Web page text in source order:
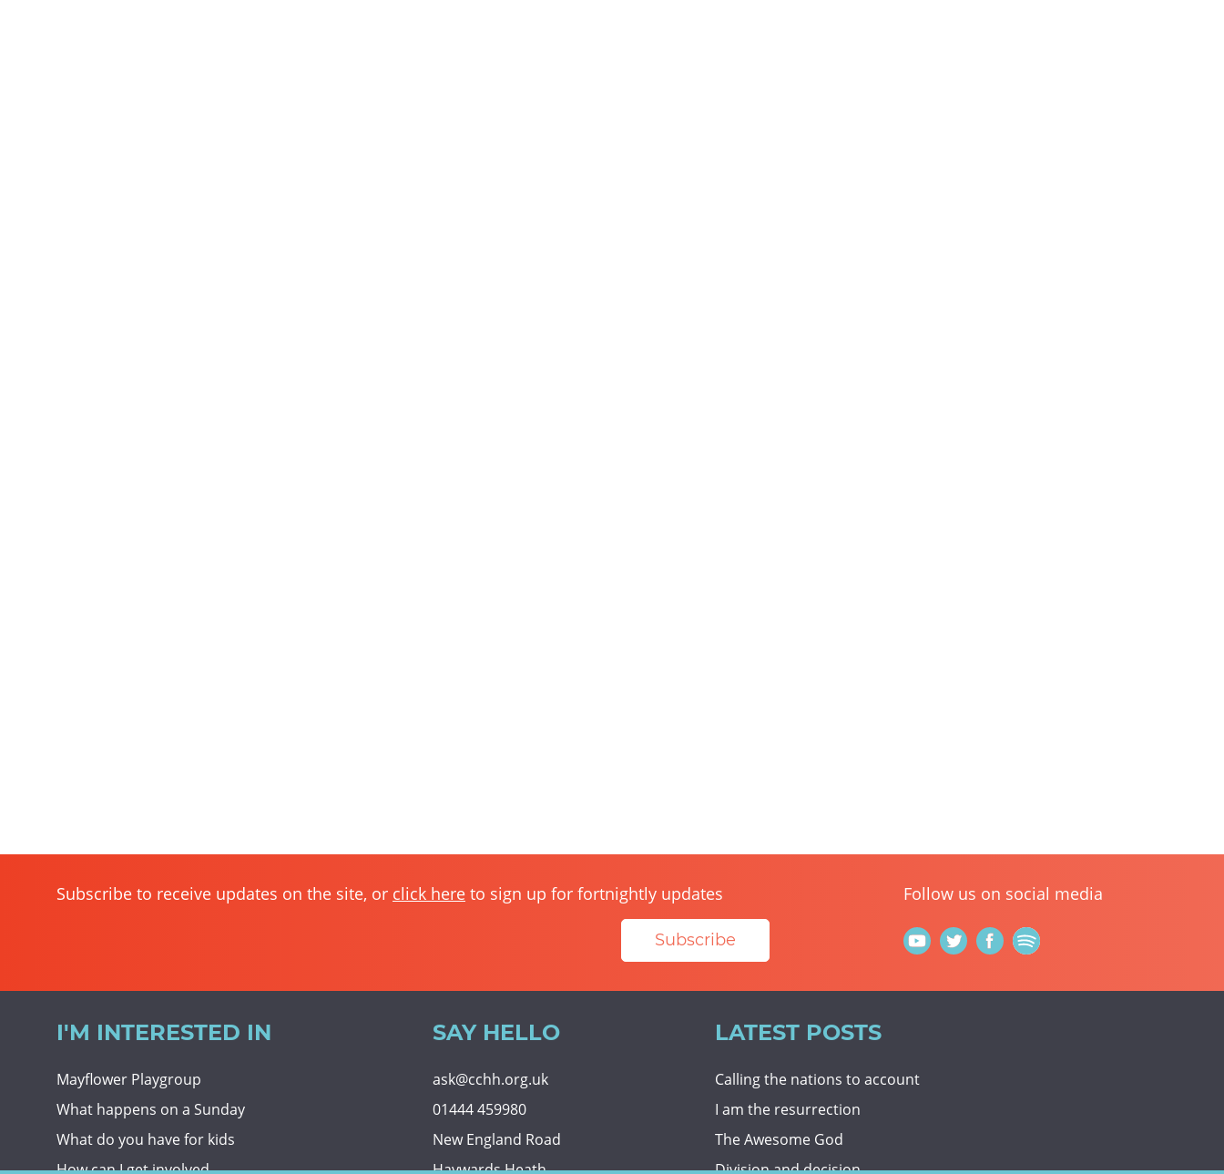
Subscribe to receive updates on the site, or click here to sign up for fortnightly updates
Subscribe
Follow us on social media
I'M INTERESTED IN
Mayflower Playgroup
What happens on a Sunday
What do you have for kids
How can I get involved
SAY HELLO
ask@cchh.org.uk
01444 459980
New England Road
Haywards Heath
LATEST POSTS
Calling the nations to account
I am the resurrection
The Awesome God
Division and decision